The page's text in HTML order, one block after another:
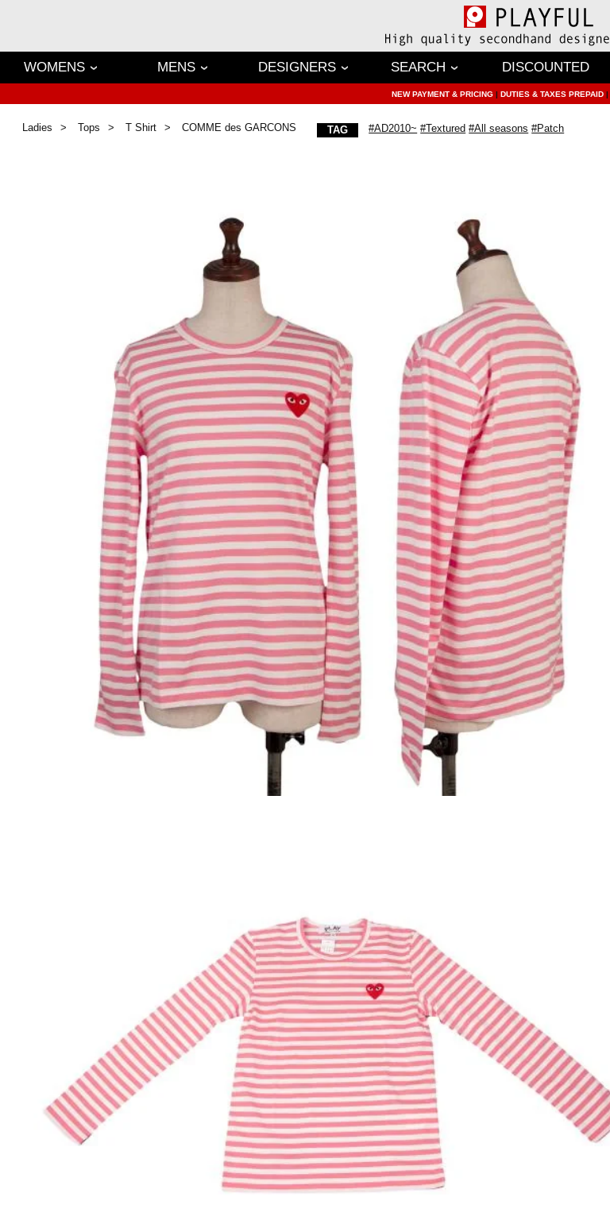
WOMENS MENS DESIGNERS SEARCH DISCOUNTED
NEW PAYMENT & PRICING | DUTIES & TAXES PREPAID |
Ladies Tops T Shirt COMME des GARCONS TAG #AD2010~ #Textured #All seasons #Patch